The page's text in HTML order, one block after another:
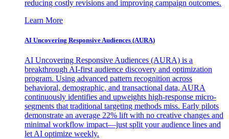
reducing costly revisions and improving campaign outcomes.
Learn More
AI Uncovering Responsive Audiences (AURA)
AI Uncovering Responsive Audiences (AURA) is a
breakthrough AI-first audience discovery and optimization
program. Using advanced pattern recognition across
behavioral, demographic, and transactional data, AURA
continuously identifies and upweights high-response micro-
segments that traditional targeting methods miss. Early pilots
demonstrate an average 22% lift with no creative changes and
minimal workflow impact—just split your audience lines and
let AI optimize weekly.